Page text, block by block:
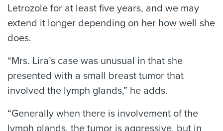
Letrozole for at least five years, and we may
extend it longer depending on her how well she
does.
“Mrs. Lira’s case was unusual in that she
presented with a small breast tumor that
involved the lymph glands,” he adds.
“Generally when there is involvement of the
lymph glands, the tumor is aggressive, but in